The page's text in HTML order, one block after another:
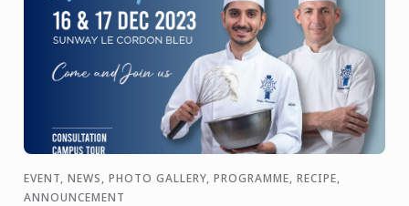
EVENT, NEWS, PHOTO GALLERY, PROGRAMME, RECIPE,
ANNOUNCEMENT